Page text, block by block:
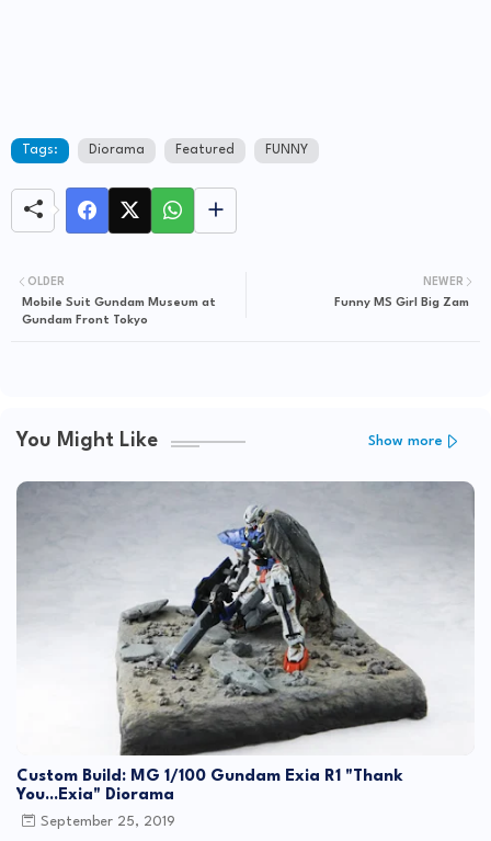
Tags: Diorama Featured FUNNY
NEWER
Funny MS Girl Big Zam
OLDER
Mobile Suit Gundam Museum at
Gundam Front Tokyo
You Might Like Show more
Custom Build: MG 1/100 Gundam Exia R1 "Thank
You...Exia" Diorama
September 25, 2019